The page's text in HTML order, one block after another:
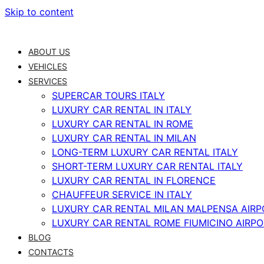
Skip to content
ABOUT US
VEHICLES
SERVICES
SUPERCAR TOURS ITALY
LUXURY CAR RENTAL IN ITALY
LUXURY CAR RENTAL IN ROME
LUXURY CAR RENTAL IN MILAN
LONG-TERM LUXURY CAR RENTAL ITALY
SHORT-TERM LUXURY CAR RENTAL ITALY
LUXURY CAR RENTAL IN FLORENCE
CHAUFFEUR SERVICE IN ITALY
LUXURY CAR RENTAL MILAN MALPENSA
LUXURY CAR RENTAL ROME FIUMICINO
BLOG
CONTACTS